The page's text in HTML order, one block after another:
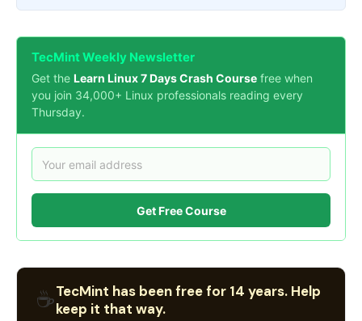
TecMint Weekly Newsletter
Get the Learn Linux 7 Days Crash Course free when
you join 34,000+ Linux professionals reading every
Thursday.
Get Free Course
☕TecMint has been free for 14 years. Help
keep it that way.